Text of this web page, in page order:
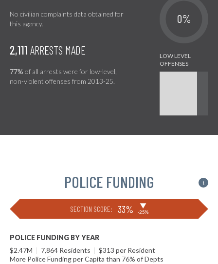
No civilian complaints data obtained for
this agency.
0%
2,111 ARRESTS MADE
77% of all arrests were for low-level,
non-violent offenses from 2013-25.
POLICE FUNDING i
SECTION SCORE: 33% ▶
-25%
POLICE FUNDING BY YEAR
$2.47M | 7,864 Residents | $313 per Resident
More Police Funding per Capita than 76% of Depts